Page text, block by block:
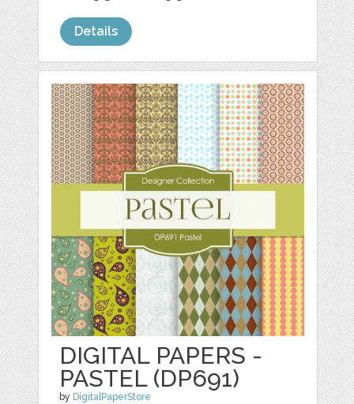
Details
DIGITAL PAPERS -
PASTEL (DP691)
by DigitalPaperStore